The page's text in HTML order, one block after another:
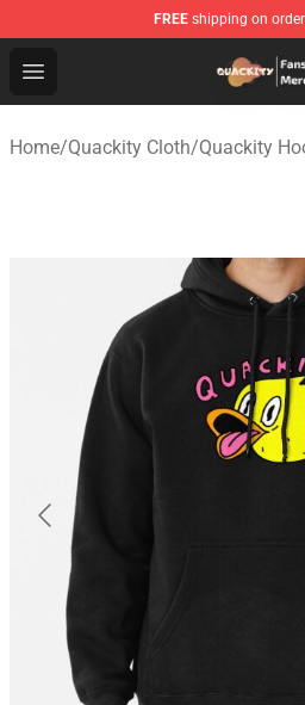
FREE shipping on
Open menu
Quackity Store - Official
Home/Quackity Cloth/Quackity